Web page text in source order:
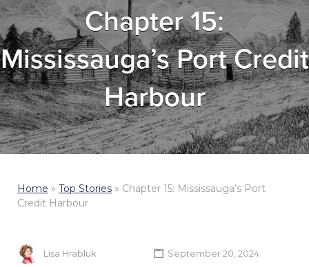
Chapter 15:
Mississauga’s Port Credit
Harbour
Home » Top Stories » Chapter 15: Mississauga’s Port
Credit Harbour
Lisa Hrabluk September 20, 2024